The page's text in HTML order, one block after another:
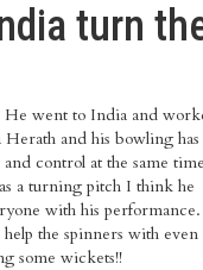
turn
He went to India and
Herath and his bowling has
control at the same
a turning pitch I think he
with his performance.
the spinners with even
some wickets!!